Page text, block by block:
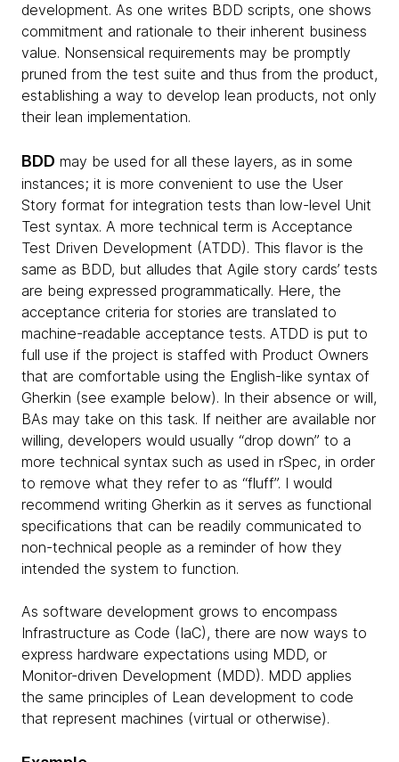
development. As one writes BDD scripts, one shows
commitment and rationale to their inherent business
value. Nonsensical requirements may be promptly
pruned from the test suite and thus from the product,
establishing a way to develop lean products, not only
their lean implementation.
BDD may be used for all these layers, as in some
instances; it is more convenient to use the User
Story format for integration tests than low-level Unit
Test syntax. A more technical term is Acceptance
Test Driven Development (ATDD). This flavor is the
same as BDD, but alludes that Agile story cards’ tests
are being expressed programmatically. Here, the
acceptance criteria for stories are translated to
machine-readable acceptance tests. ATDD is put to
full use if the project is staffed with Product Owners
that are comfortable using the English-like syntax of
Gherkin (see example below). In their absence or will,
BAs may take on this task. If neither are available nor
willing, developers would usually “drop down” to a
more technical syntax such as used in rSpec, in order
to remove what they refer to as “fluff”. I would
recommend writing Gherkin as it serves as functional
specifications that can be readily communicated to
non-technical people as a reminder of how they
intended the system to function.
As software development grows to encompass
Infrastructure as Code (IaC), there are now ways to
express hardware expectations using MDD, or
Monitor-driven Development (MDD). MDD applies
the same principles of Lean development to code
that represent machines (virtual or otherwise).